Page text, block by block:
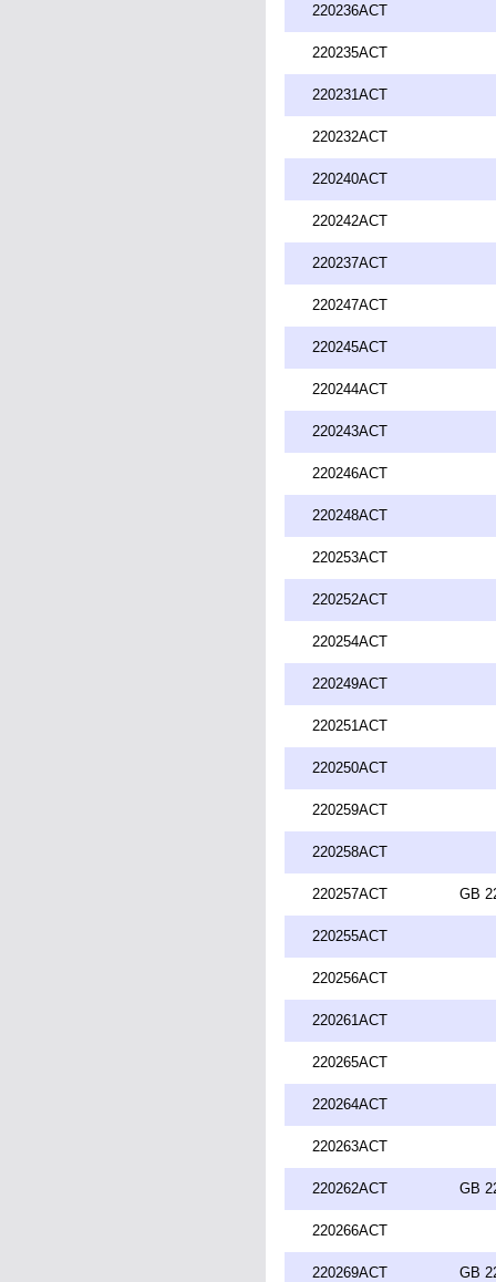
220236ACT
220235ACT
220231ACT
220232ACT
220240ACT
220242ACT
220237ACT
220247ACT
220245ACT
220244ACT
220243ACT
220246ACT
220248ACT
220253ACT
220252ACT
220254ACT
220249ACT
220251ACT
220250ACT
220259ACT
220258ACT
220257ACT GB
220255ACT
220256ACT
220261ACT
220265ACT
220264ACT
220263ACT
220262ACT GB
220266ACT
220269ACT GB